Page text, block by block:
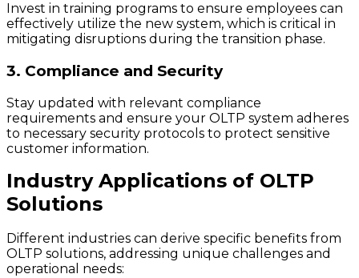
Invest in training programs to ensure employees can
effectively utilize the new system, which is critical in
mitigating disruptions during the transition phase.
3. Compliance and Security
Stay updated with relevant compliance
requirements and ensure your OLTP system adheres
to necessary security protocols to protect sensitive
customer information.
Industry Applications of OLTP
Solutions
Different industries can derive specific benefits from
OLTP solutions, addressing unique challenges and
operational needs: